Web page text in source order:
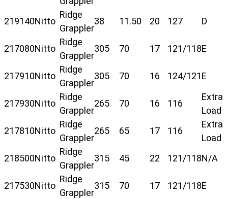
219140Nitto
Ridge
Grappler
38 11.50 20 127 D
217080Nitto
Ridge
Grappler
305 70 17 121/118E
217910Nitto
Ridge
Grappler
305 70 16 124/121E
217930Nitto
Ridge
Grappler
265 70 16 116
Extra
Load
217810Nitto
Ridge
Grappler
265 65 17 116
Extra
Load
218500Nitto
Ridge
Grappler
315 45 22 121/118N/A
217530Nitto
Ridge
Grappler
315 70 17 121/118E